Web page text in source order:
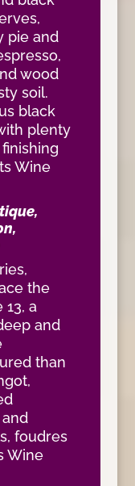
pie and
wood
soil.
black
plenty
Wine
the
13, a
and
than
foudres
Wine